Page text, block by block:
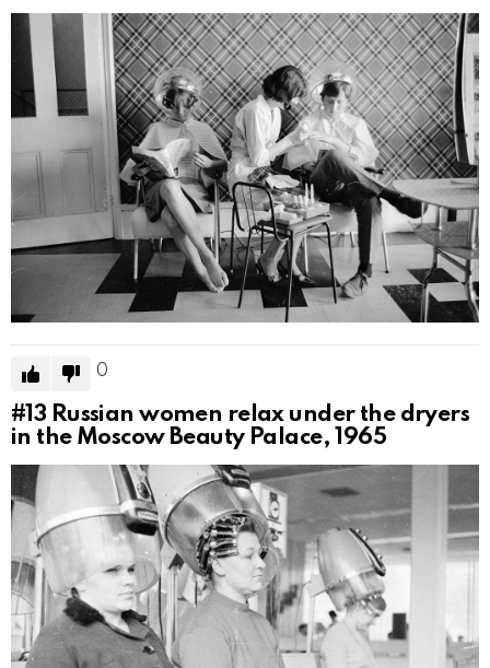
0
#13 Russian women relax under the dryers
in the Moscow Beauty Palace, 1965